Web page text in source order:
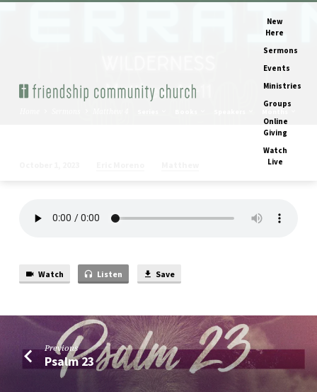
New
Here
Sermons
Events
Ministries
Groups
Online
Giving
Watch
Live
Watch Listen Save
Previous
Psalm 23